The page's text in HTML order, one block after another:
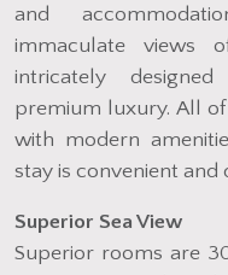
and
immaculate views
intricately
premium luxury. All
with modern
stay is convenient and
Superior Sea View
Superior rooms are